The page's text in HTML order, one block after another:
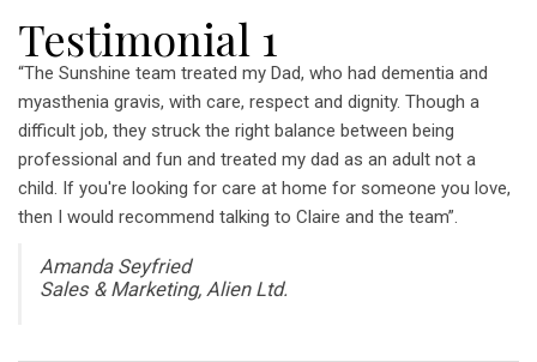
Testimonial 1
“The Sunshine team treated my Dad, who had dementia and
myasthenia gravis, with care, respect and dignity. Though a
difficult job, they struck the right balance between being
professional and fun and treated my dad as an adult not a
child. If you're looking for care at home for someone you love,
then I would recommend talking to Claire and the team”.
Amanda Seyfried
Sales & Marketing, Alien Ltd.